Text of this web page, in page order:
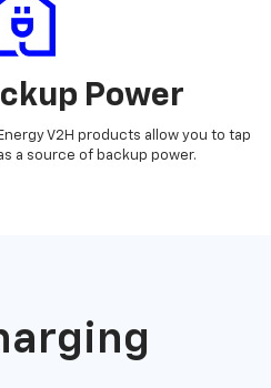
Power
V2H products allow you to tap
a source of backup power.